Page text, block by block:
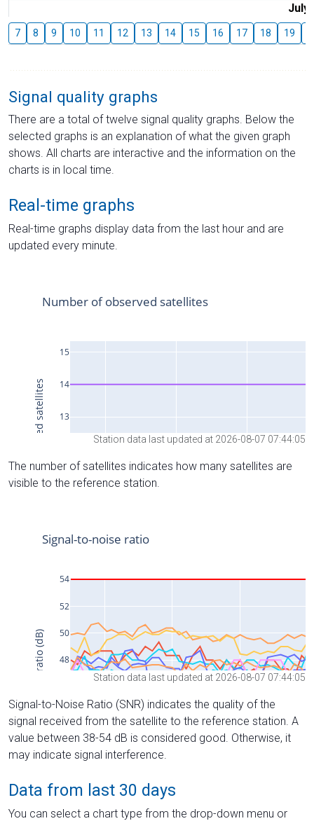
July
7 8 9 10 11 12 13 14 15 16 17 18 19
Signal quality graphs
There are a total of twelve signal quality graphs. Below the
selected graphs is an explanation of what the given graph
shows. All charts are interactive and the information on the
charts is in local time.
Real-time graphs
Real-time graphs display data from the last hour and are
updated every minute.
Station data last updated at 2026-08-07 07:44:05
The number of satellites indicates how many satellites are
visible to the reference station.
Station data last updated at 2026-08-07 07:44:05
Signal-to-Noise Ratio (SNR) indicates the quality of the
signal received from the satellite to the reference station. A
value between 38-54 dB is considered good. Otherwise, it
may indicate signal interference.
Data from last 30 days
You can select a chart type from the drop-down menu or